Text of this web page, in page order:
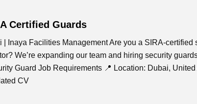
Certified Guards
Inaya Facilities Management Are you a SIRA-
We’re expanding our team and hiring security
Guard Job Requirements 📍 Location: Dubai,
CV